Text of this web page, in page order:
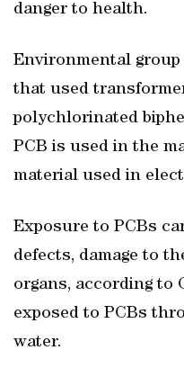
danger to health.
Environmental group
that used
polychlorinated
PCB is used in the
material used in
Exposure to PCBs
defects, damage to
organs, according to
exposed to PCBs
water.